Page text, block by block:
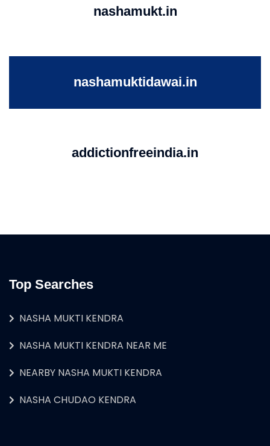
nashamukt.in
nashamuktidawai.in
addictionfreeindia.in
Top Searches
NASHA MUKTI KENDRA
NASHA MUKTI KENDRA NEAR ME
NEARBY NASHA MUKTI KENDRA
NASHA CHUDAO KENDRA